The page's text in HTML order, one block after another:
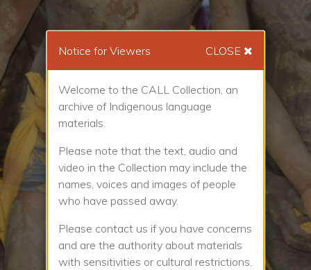
Notice for Viewers CLOSE
Welcome to the CALL Collection, an
archive of Indigenous language
materials.
Please note that the text, audio and
video in the Collection may include the
names, voices and images of people
who have passed away.
Please contact us if you have concerns
and are the authority about materials
with sensitivities or cultural restrictions.